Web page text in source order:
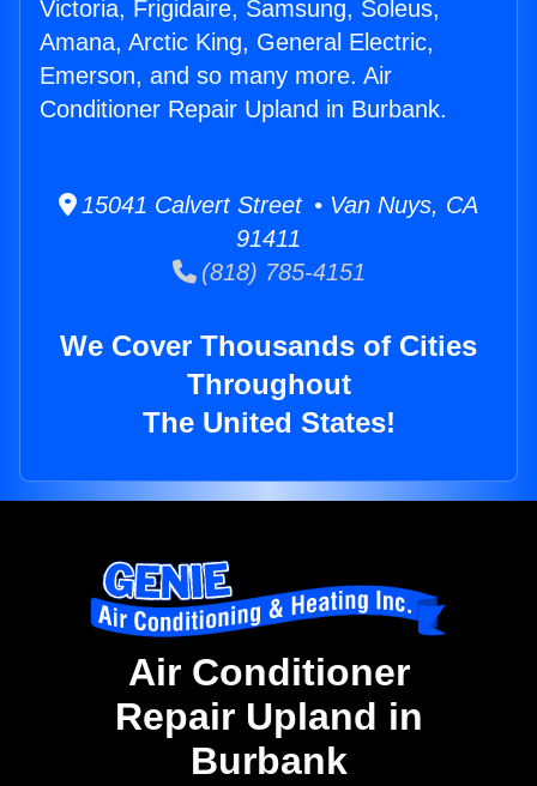
Victoria, Frigidaire, Samsung, Soleus,
Amana, Arctic King, General Electric,
Emerson, and so many more. Air
Conditioner Repair Upland in Burbank.
15041 Calvert Street • Van Nuys, CA
91411
(818) 785-4151
We Cover Thousands of Cities
Throughout
The United States!
Air Conditioner
Repair Upland in
Burbank